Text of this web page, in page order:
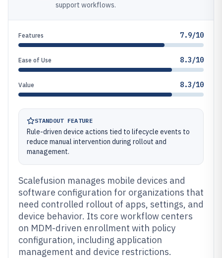
support workflows.
Features 7.9/10
Ease of Use 8.3/10
Value 8.3/10
STANDOUT FEATURE
Rule-driven device actions tied to lifecycle events to
reduce manual intervention during rollout and
management.
Scalefusion manages mobile devices and
software configuration for organizations that
need controlled rollout of apps, settings, and
device behavior. Its core workflow centers
on MDM-driven enrollment with policy
configuration, including application
management and device restrictions.